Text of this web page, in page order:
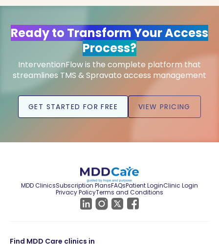
Ready to Transform Your Access
Process?
InterventionFlow is the complete platform that
streamlines TMS & Spravato access management
GET STARTED FOR FREE VIEW PRICING
MDD ClinicsSubscription PlansFAQsPatient LoginClinic Login
Privacy PolicyTerms and Conditions
Find MDD Care clinics in